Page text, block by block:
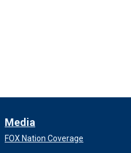
Media
FOX Nation Coverage